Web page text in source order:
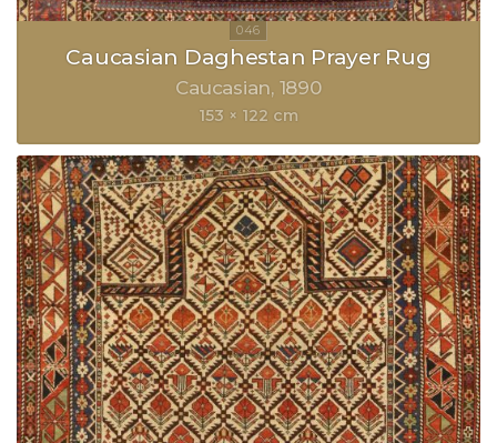
Caucasian Daghestan Prayer Rug
Caucasian 1890
153 × 122 cm